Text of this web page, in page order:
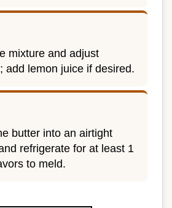
mixture and adjust
add lemon juice if desired.
butter into an airtight
refrigerate for at least 1
to meld.